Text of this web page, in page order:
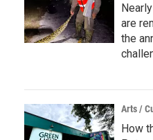
are
the
Arts /
How